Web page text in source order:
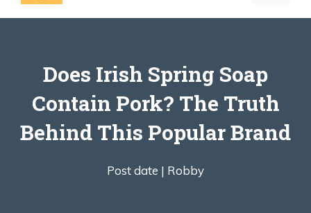
Does Irish Spring Soap
Contain Pork? The Truth
Behind This Popular Brand
Post date | Robby